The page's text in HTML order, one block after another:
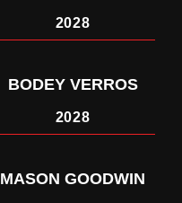
2028
BODEY VERROS
2028
MASON GOODWIN